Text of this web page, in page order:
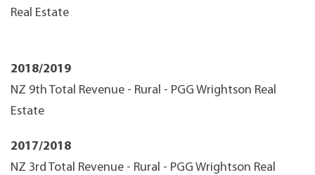
Real Estate
2018/2019
NZ 9th Total Revenue - Rural - PGG Wrightson Real
Estate
2017/2018
NZ 3rd Total Revenue - Rural - PGG Wrightson Real